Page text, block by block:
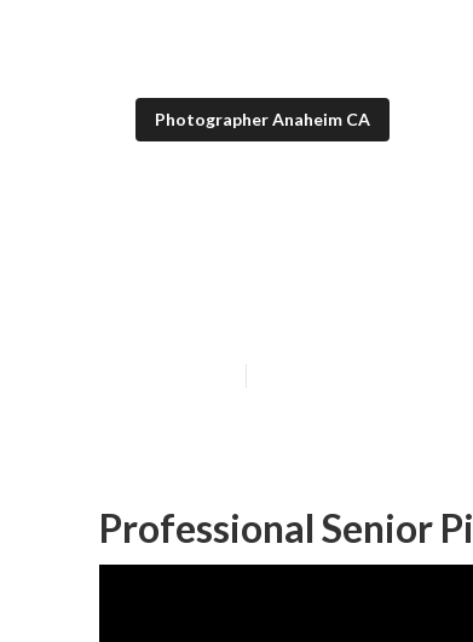
Photographer Anaheim CA
Professional Senior